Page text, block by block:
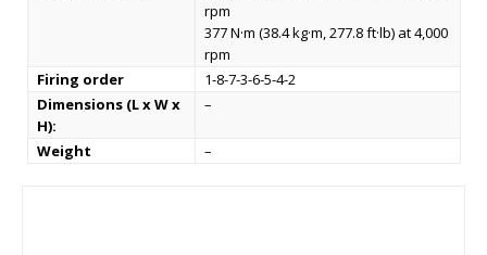
rpm
377 N·m (38.4 kg·m, 277.8 ft·lb) at 4,000
rpm
Firing order
1-8-7-3-6-5-4-2
Dimensions (L x W x
H):
–
Weight –